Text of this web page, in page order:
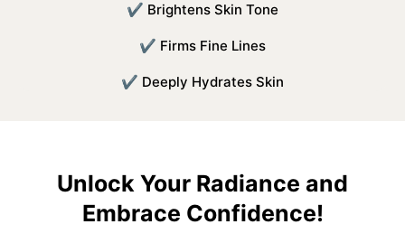
✔ Brightens Skin Tone
✔ Firms Fine Lines
✔ Deeply Hydrates Skin
Unlock Your Radiance and
Embrace Confidence!